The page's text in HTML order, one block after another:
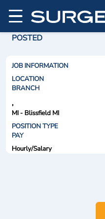
POSTED
JOB INFORMATION
LOCATION
BRANCH
,
MI - Blissfield MI
POSITION TYPE
PAY
Hourly/Salary